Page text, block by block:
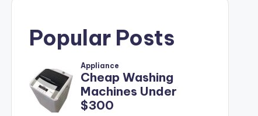
Popular Posts